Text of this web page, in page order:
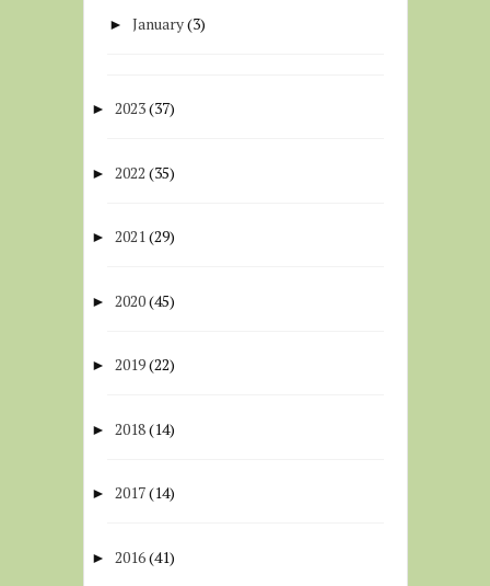
►January(3)
► 2023(37)
► 2022 (35)
► 2021(29)
► 2020(45)
► 2019(22)
► 2018(14)
► 2017(14)
► 2016(41)